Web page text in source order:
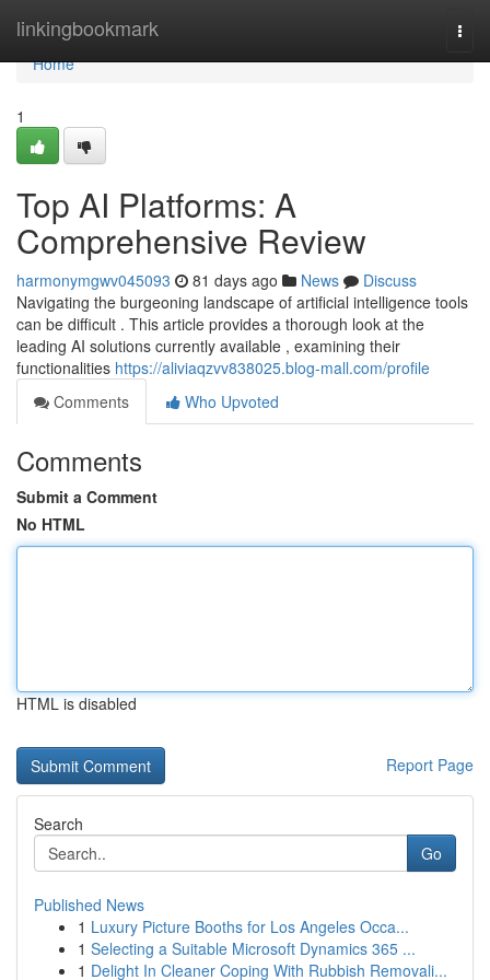
linkingbookmark
Home
Home
1
Top AI Platforms: A
Comprehensive Review
harmonymgwv045093 81 days ago News
Discuss
Navigating the burgeoning landscape of artificial intelligence tools
can be difficult . This article provides a thorough look at the
leading AI solutions currently available , examining their
functionalities https://aliviaqzvv838025.blog-mall.com/profile
Comments
Who Upvoted
Comments
Submit a Comment
No HTML
HTML is disabled
Report Page
Search
Go
Published News
1 Luxury Picture Booths for Los Angeles Occa...
1 Selecting a Suitable Microsoft Dynamics 365 ...
1 Delight In Cleaner Coping With Rubbish Removali...